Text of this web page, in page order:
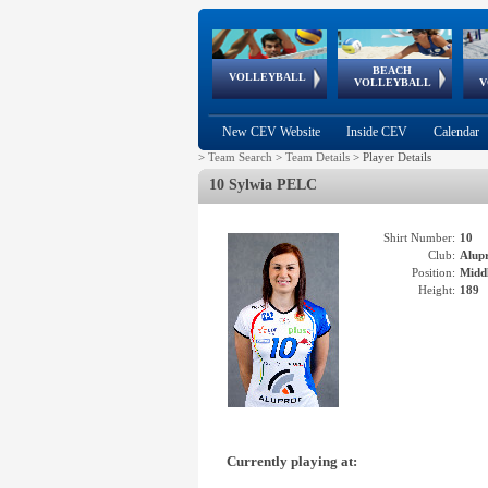
VOLLEYBALL
World Qualifications
BEACH
VOLLEYBALL
FIVB/CEV World Tour
Continental
Cup
EuroSnowVolley
European
Championships
European
Games
New CEV Website Inside CEV Calendar
> Team Search > Team Details > Player Details
10 Sylwia PELC
Shirt Number: 10
Club:
Position:
Height: 189
Currently playing at: